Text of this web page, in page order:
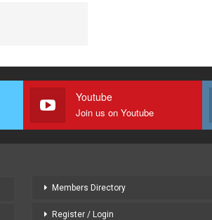
Youtube
Join us on Youtube
Members Directory
Register / Login